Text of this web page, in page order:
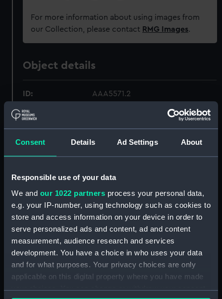
Consent Details Ad Settings About
Responsible use of your data
We and our 1022 partners process your personal data,
e.g. your IP-number, using technology such as cookies to
store and access information on your device in order to
serve personalized ads and content, ad and content
measurement, audience research and services
development. You have a choice in who uses your data
and for what purposes. Your privacy choices are only
applicable on this digital property where you have made
your choices. You can change or withdraw your consent
For more information about using images from
our Collection, please contact RMG Images.
Object details
ID: AAA5571.2
Type: Certificate of Authenticity
Display location: Not on display
Credit:
National Maritime Museum,
Greenwich, London, James
Blewitt Collection
Measurements: Overall: 201 mm x 274 mm
Parts:
Figure